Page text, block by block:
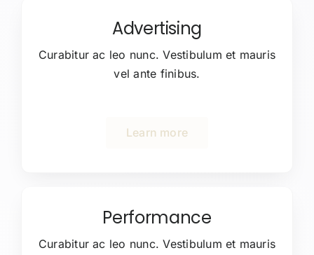
Advertising
Curabitur ac leo nunc. Vestibulum et mauris
vel ante finibus.
Learn more
Performance
Curabitur ac leo nunc. Vestibulum et mauris